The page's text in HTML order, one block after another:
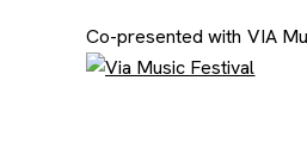
Co-presented with VIA